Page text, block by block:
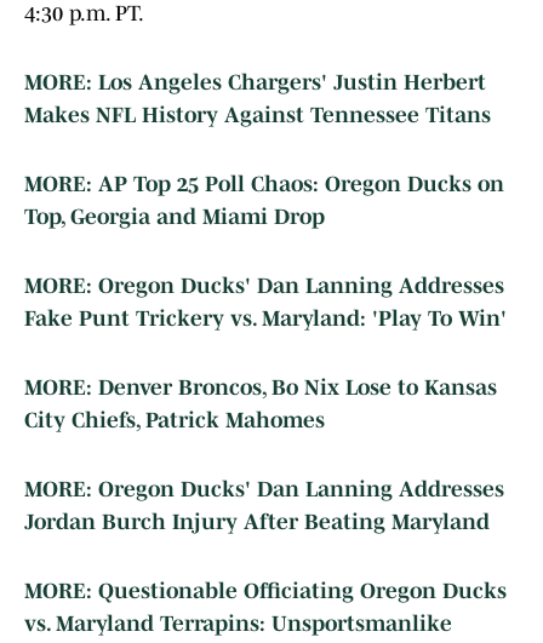
4:30 p.m. PT.
MORE: Los Angeles Chargers' Justin Herbert
Makes NFL History Against Tennessee Titans
MORE: AP Top 25 Poll Chaos: Oregon Ducks on
Top, Georgia and Miami Drop
MORE: Oregon Ducks' Dan Lanning Addresses
Fake Punt Trickery vs. Maryland: 'Play To Win'
MORE: Denver Broncos, Bo Nix Lose to Kansas
City Chiefs, Patrick Mahomes
MORE: Oregon Ducks' Dan Lanning Addresses
Jordan Burch Injury After Beating Maryland
MORE: Questionable Officiating Oregon Ducks
vs. Maryland Terrapins: Unsportsmanlike